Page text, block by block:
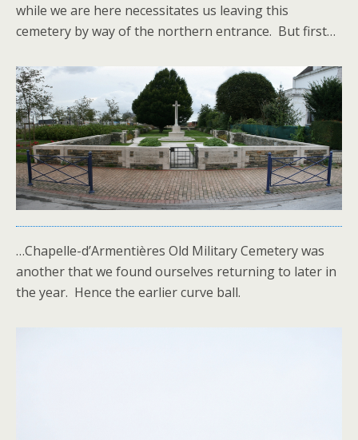
while we are here necessitates us leaving this
cemetery by way of the northern entrance. But first…
…Chapelle-d’Armentières Old Military Cemetery was
another that we found ourselves returning to later in
the year. Hence the earlier curve ball.